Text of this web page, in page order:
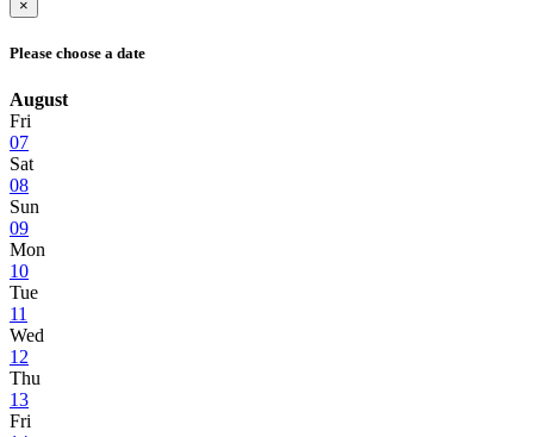
×
Please choose a date
August
Fri
07
Sat
08
Sun
09
Mon
10
Tue
11
Wed
12
Thu
13
Fri